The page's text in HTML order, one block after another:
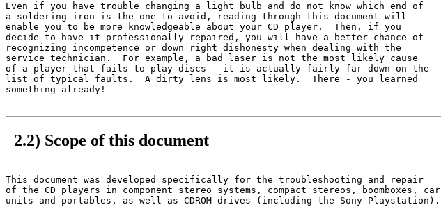
Even if you have trouble changing a light bulb and do not know which end of
a soldering iron is the one to avoid, reading through this document will
enable you to be more knowledgeable about your CD player.  Then, if you
decide to have it professionally repaired, you will have a better chance of
recognizing incompetence or down right dishonesty when dealing with the
service technician.  For example, a bad laser is not the most likely cause
of a player that fails to play discs - it is actually fairly far down on the
list of typical faults.  A dirty lens is most likely.  There - you learned
something already!
2.2) Scope of this document
This document was developed specifically for the troubleshooting and repair
of the CD players in component stereo systems, compact stereos, boomboxes, car
units and portables, as well as CDROM drives (including the Sony Playstation).